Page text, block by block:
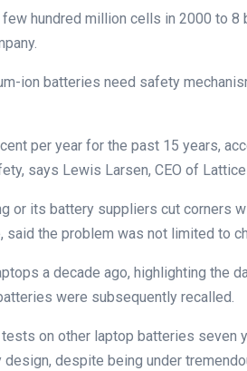
hundred million cells in 2000 to 8
ion batteries need safety
per year for the past 15 years,
says Lewis Larsen, CEO of Lattice
or its battery suppliers cut corners
said the problem was not limited to
a decade ago, highlighting the
were subsequently recalled.
on other laptop batteries seven
despite being under